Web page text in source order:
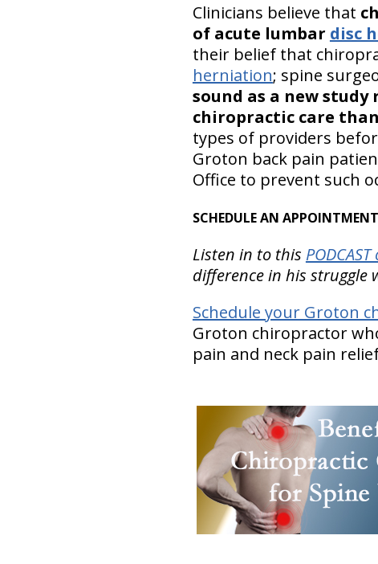
Clinicians believe that
of acute lumbar disc
their belief that
herniation; spine
sound as a new
chiropractic care
types of providers
Groton back pain
Office to prevent such
SCHEDULE AN
Listen in to this
difference in his struggle
Schedule your Groton
Groton chiropractor
pain and neck pain